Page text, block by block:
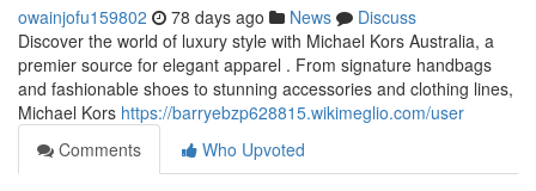
owainjofu159802 78 days ago News
Discuss
Discover the world of luxury style with Michael Kors Australia, a
premier source for elegant apparel . From signature handbags
and fashionable shoes to stunning accessories and clothing lines,
Michael Kors https://barryebzp628815.wikimeglio.com/user
Comments
Who Upvoted